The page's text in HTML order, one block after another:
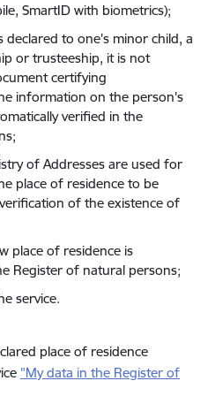
SmartID with biometrics);
declared to one's minor child, a
or trusteeship, it is not
certifying
information on the person's
verified in the
of Addresses are used for
place of residence to be
of the existence of
place of residence is
Register of natural persons;
service.
place of residence
"My data in the Register of